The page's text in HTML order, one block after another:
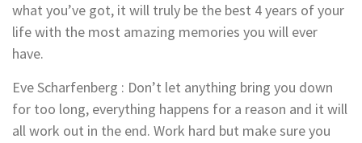
what you’ve got, it will truly be the best 4 years of your
life with the most amazing memories you will ever
have.
Eve Scharfenberg : Don’t let anything bring you down
for too long, everything happens for a reason and it will
all work out in the end. Work hard but make sure you